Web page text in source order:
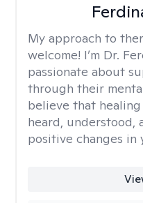
My approach to
welcome! I’m Dr.
passionate about
through their
believe that
heard, understood,
positive changes in